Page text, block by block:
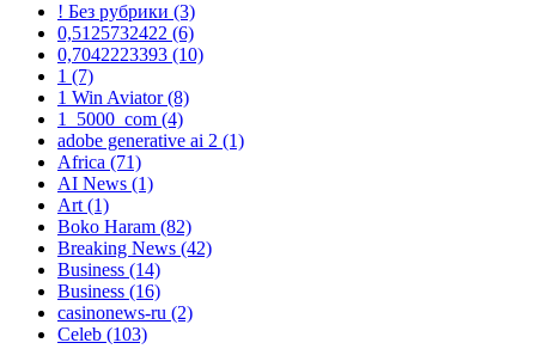
! Без рубрики (3)
0,5125732422 (6)
0,7042223393 (10)
1 (7)
1 Win Aviator(8)
1_5000_com (4)
adobe generative ai 2 (1)
Africa (71)
AI News (1)
Art(1)
Boko Haram (82)
Breaking News (42)
Business (14)
Business (16)
casinonews-ru (2)
Celeb (103)